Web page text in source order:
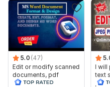
Insert, Remove & Rearrange
AND SO MUCH according TO
Why will you choose me?
On-time delivery
100% accurate work
5.0 (47)
Edit or modify scanned
documents, pdf
convert recreate format
I will
text
pdf